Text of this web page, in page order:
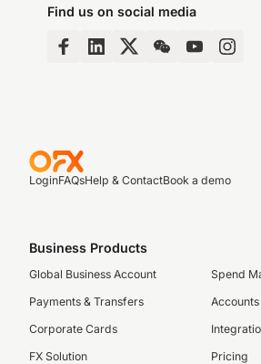
Find us on social media
LoginFAQsHelp & ContactBook a demo
Business Products
Global Business Account
Payments & Transfers
Corporate Cards
FX Solution
Spend
Pricing